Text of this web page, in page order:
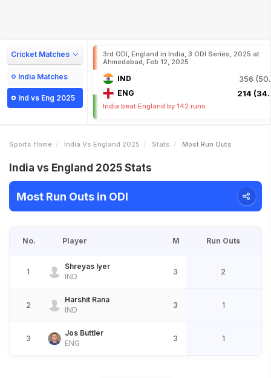
Cricket Matches
India Matches
Ind vs Eng 2025
3rd ODI, England in India, 3 ODI Series, 2025 at
Ahmedabad, Feb 12, 2025
IND 356
ENG 214
India beat England by 142 runs
Sports Home India Vs England 2025 Stats Most Run Outs
India vs England 2025 Stats
Most Run Outs in ODI
No. Player M Run Outs
1
Shreyas Iyer
IND
3 2
2
Harshit Rana
IND
3 1
3
Jos Buttler
ENG
3 1